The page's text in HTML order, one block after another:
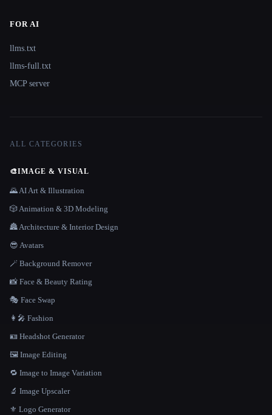
FOR AI
llms.txt
llms-full.txt
MCP server
ALL CATEGORIES
🎨IMAGE & VISUAL
🌄 AI Art & Illustration
🎲 Animation & 3D Modeling
🏯 Architecture & Interior Design
😎 Avatars
🪄 Background Remover
📸 Face & Beauty Rating
🎭 Face Swap
👩‍🎤 Fashion
🪪 Headshot Generator
🖼️ Image Editing
🔁 Image to Image Variation
🔬 Image Upscaler
⚜️ Logo Generator